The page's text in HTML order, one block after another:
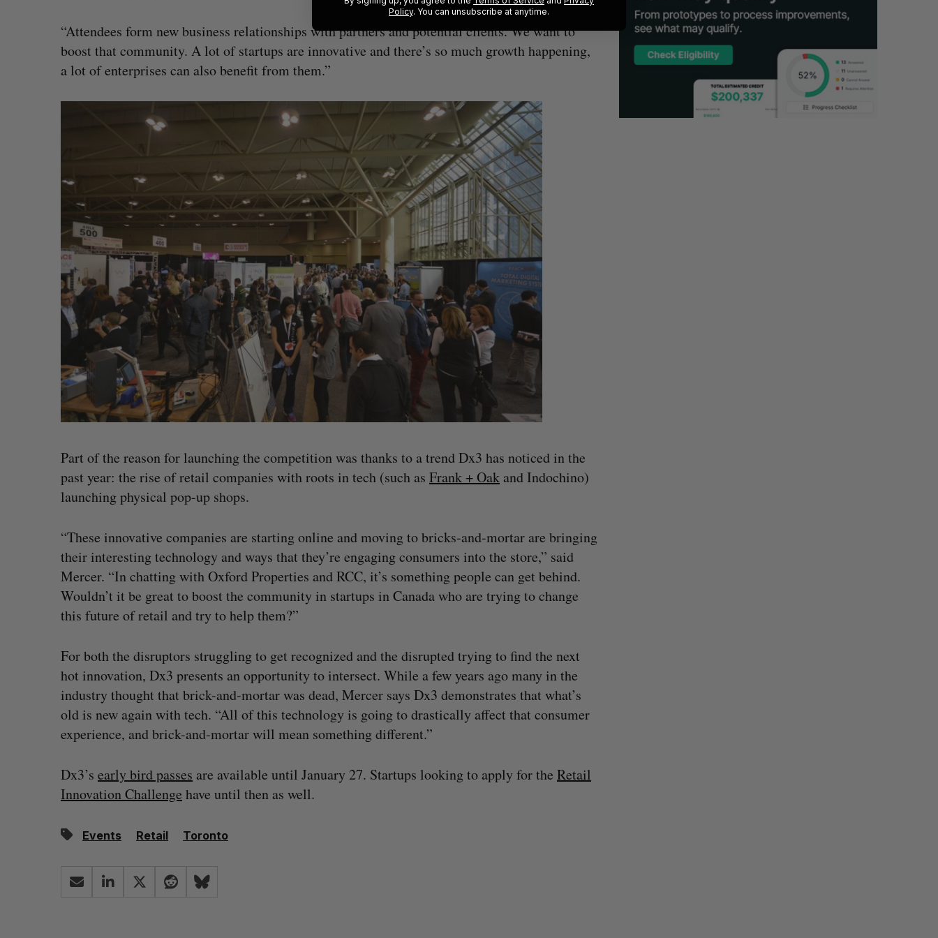
“Attendees form new business relationships with partners and potential clients. We want to
boost that community. A lot of startups are innovative and there’s so much growth happening,
a lot of enterprises can also benefit from them.”
Part of the reason for launching the competition was thanks to a trend Dx3 has noticed in the
past year: the rise of retail companies with roots in tech (such as Frank + Oak and Indochino)
launching physical pop-up shops.
“These innovative companies are starting online and moving to bricks-and-mortar are bringing
their interesting technology and ways that they’re engaging consumers into the store,” said
Mercer. “In chatting with Oxford Properties and RCC, it’s something people can get behind.
Wouldn’t it be great to boost the community in startups in Canada who are trying to change
this future of retail and try to help them?”
For both the disruptors struggling to get recognized and the disrupted trying to find the next
hot innovation, Dx3 presents an opportunity to intersect. While a few years ago many in the
industry thought that brick-and-mortar was dead, Mercer says Dx3 demonstrates that what’s
old is new again with tech. “All of this technology is going to drastically affect that consumer
experience, and brick-and-mortar will mean something different.”
Dx3’s early bird passes are available until January 27. Startups looking to apply for the Retail
Innovation Challenge have until then as well.
Events Retail Toronto
Policy. You can unsubscribe at anytime.